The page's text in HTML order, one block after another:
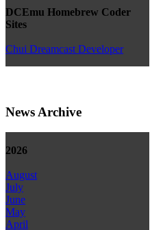
DCEmu Homebrew Coder
Sites
Chui Dreamcast Developer
News Archive
2026
August
July
June
May
April